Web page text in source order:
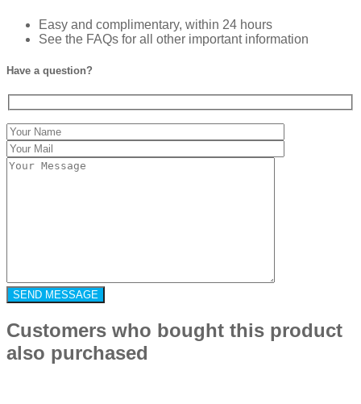
Easy and complimentary, within 24 hours
See the FAQs for all other important information
Have a question?
Customers who bought this product
also purchased